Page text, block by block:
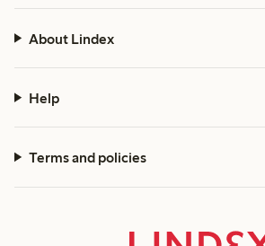
About Lindex
Help
Terms and policies